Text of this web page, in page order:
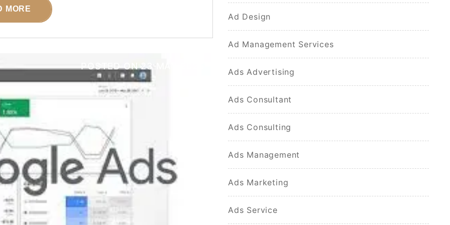
MORE
POSTED ON23 MAY 2025
Ad Design
Ad Management Services
Ads Advertising
Ads Consultant
Ads Consulting
Ads Management
Ads Marketing
Ads Service